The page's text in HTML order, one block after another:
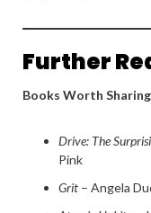
Further
Books Worth
Drive: The
Pink
Grit – Angela